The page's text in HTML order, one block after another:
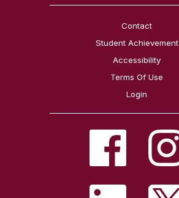
Contact
Student Achievement
Accessibility
Terms Of Use
Login